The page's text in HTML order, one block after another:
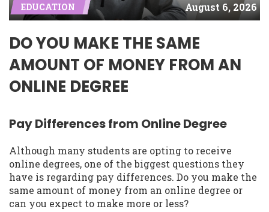
EDUCATION August 6, 2026
DO YOU MAKE THE SAME
AMOUNT OF MONEY FROM AN
ONLINE DEGREE
Pay Differences from Online Degree
Although many students are opting to receive
online degrees, one of the biggest questions they
have is regarding pay differences. Do you make the
same amount of money from an online degree or
can you expect to make more or less?